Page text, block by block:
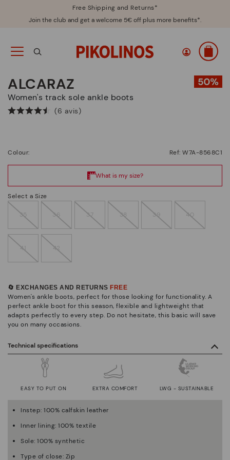
Free Shipping and Returns*
Join the club and get a welcome 5€ off plus more benefits*.
ALCARAZ
Women's track sole ankle boots
(6 avis)
Colour: Ref: W7A-8568C1
Select a Size
35 36 37 38 39 40
41 42
🔄 EXCHANGES AND RETURNS FREE
Women's ankle boots, perfect for those looking for functionality. A
perfect ankle boot for this season, flexible and lightweight that
adapts perfectly to every step. Do not hesitate, this basic will save
you on many occasions.
Technical specifications
EASY TO PUT ON EXTRA COMFORT LWG - SUSTAINABLE
Instep: 100% calfskin leather
Inner lining: 100% textile
Sole: 100% synthetic
Type of close: Zip